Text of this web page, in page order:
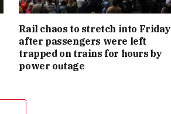
Rail chaos to stretch into Friday
after passengers were left
trapped on trains for hours by
power outage